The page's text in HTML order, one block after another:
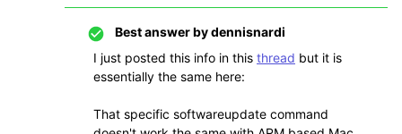
Best answer bydennisnardi
I just posted this info in this thread but it is
essentially the same here:
That specific softwareupdate command